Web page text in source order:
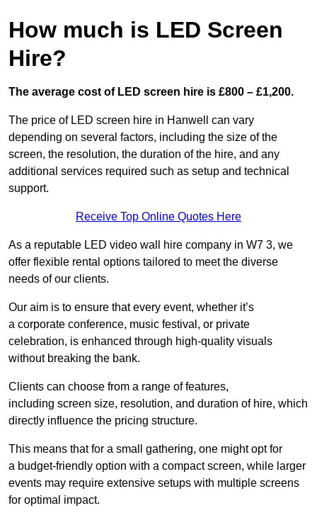
How much is LED Screen
Hire?
The average cost of LED screen hire is £800 – £1,200.
The price of LED screen hire in Hanwell can vary
depending on several factors, including the size of the
screen, the resolution, the duration of the hire, and any
additional services required such as setup and technical
support.
Receive Top Online Quotes Here
As a reputable LED video wall hire company in W7 3, we
offer flexible rental options tailored to meet the diverse
needs of our clients.
Our aim is to ensure that every event, whether it’s
a corporate conference, music festival, or private
celebration, is enhanced through high-quality visuals
without breaking the bank.
Clients can choose from a range of features,
including screen size, resolution, and duration of hire, which
directly influence the pricing structure.
This means that for a small gathering, one might opt for
a budget-friendly option with a compact screen, while larger
events may require extensive setups with multiple screens
for optimal impact.